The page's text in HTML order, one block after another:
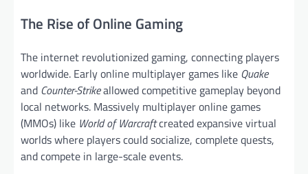
The Rise of Online Gaming
The internet revolutionized gaming, connecting players
worldwide. Early online multiplayer games like Quake
and Counter-Strikeallowed competitive gameplay beyond
local networks. Massively multiplayer online games
(MMOs) like World of Warcraftcreated expansive virtual
worlds where players could socialize, complete quests,
and compete in large-scale events.